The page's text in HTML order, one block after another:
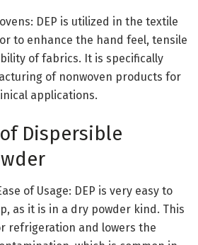
DEP is utilized in the textile
to enhance the hand feel, tensile
of fabrics. It is specifically
of nonwoven products for
applications.
Dispersible
of Usage: DEP is very easy to
as it is in a dry powder kind. This
refrigeration and lowers the